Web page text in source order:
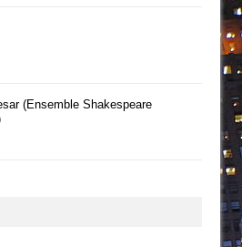
(Ensemble Shakespeare